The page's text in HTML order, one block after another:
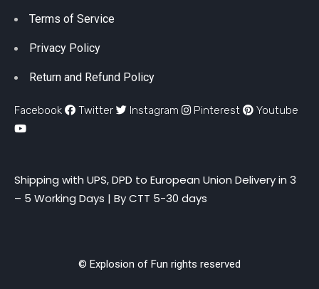
Terms of Service
Privacy Policy
Return and Refund Policy
Facebook Twitter Instagram Pinterest Youtube
Shipping with UPS, DPD to European Union Delivery in 3
– 5 Working Days | By CTT 5-30 days
© Explosion of Fun rights reserved